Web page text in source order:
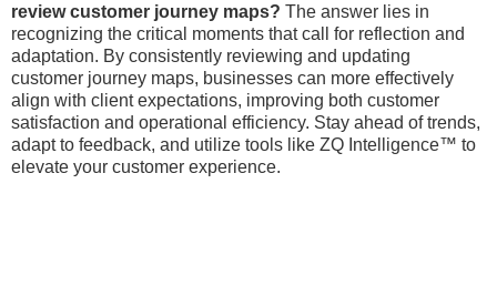
review customer journey maps? The answer lies in
recognizing the critical moments that call for reflection and
adaptation. By consistently reviewing and updating
customer journey maps, businesses can more effectively
align with client expectations, improving both customer
satisfaction and operational efficiency. Stay ahead of trends,
adapt to feedback, and utilize tools like ZQ Intelligence™ to
elevate your customer experience.